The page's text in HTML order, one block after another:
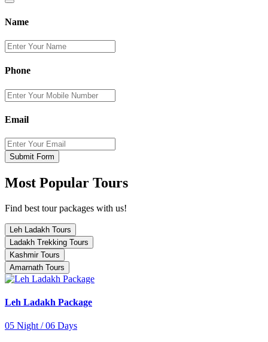
Name
Phone
Email
Submit Form
Most Popular Tours
Find best tour packages with us!
Leh Ladakh Tours
Ladakh Trekking Tours
Kashmir Tours
Amarnath Tours
Leh Ladakh Package
05 Night / 06 Days